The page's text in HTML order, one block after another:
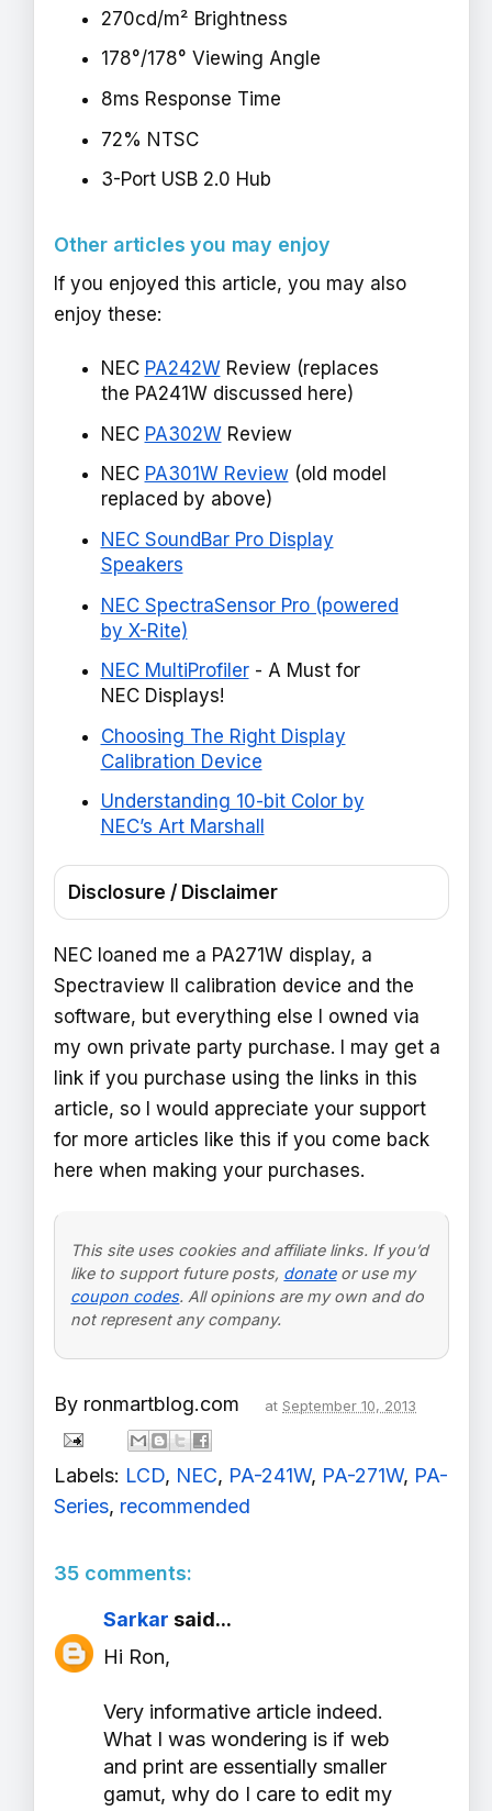
270cd/m² Brightness
178°/178° Viewing Angle
8ms Response Time
72% NTSC
3-Port USB 2.0 Hub
Other articles you may enjoy
If you enjoyed this article, you may also
enjoy these:
NEC PA242WReview (replaces
the PA241W discussed here)
NEC PA302WReview
NEC PA301W Review(old model
replaced by above)
NEC SoundBar Pro Display
Speakers
NEC SpectraSensor Pro (powered
by X-Rite)
NEC MultiProfiler- A Must for
NEC Displays!
Choosing The Right Display
Calibration Device
Understanding 10-bit Color by
NEC’s Art Marshall
Disclosure / Disclaimer
NEC loaned me a PA271W display, a
Spectraview II calibration device and the
software, but everything else I owned via
my own private party purchase. I may get a
link if you purchase using the links in this
article, so I would appreciate your support
for more articles like this if you come back
here when making your purchases.
This site uses cookies and affiliate links. If you’d
like to support future posts, donateor use my
coupon codes. All opinions are my own and do
not represent any company.
By ronmartblog.com at September 10, 2013
Labels: LCD, NEC, PA-241W, PA-271W, PA-
Series, recommended
35 comments:
Sarkar said...
Hi Ron,
Very informative article indeed.
What I was wondering is if web
and print are essentially smaller
gamut, why do I care to edit my